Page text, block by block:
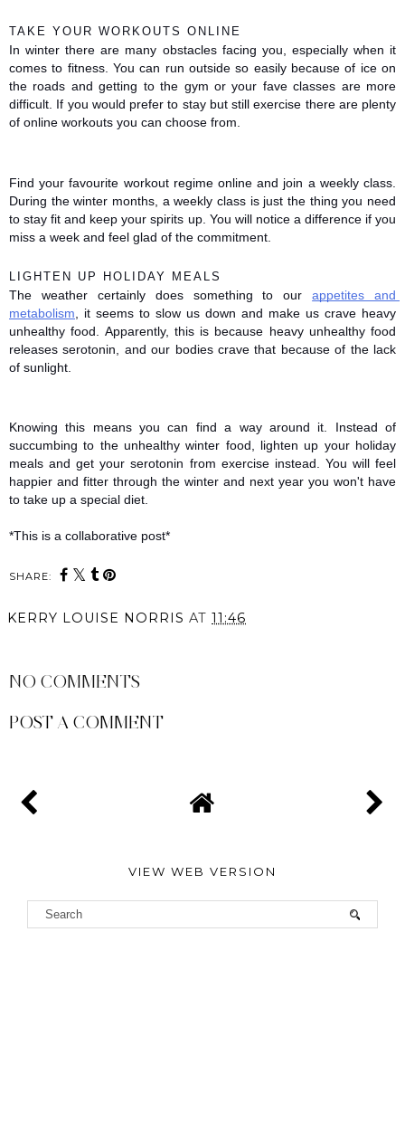
TAKE YOUR WORKOUTS ONLINE
In winter there are many obstacles facing you, especially when it
comes to fitness. You can run outside so easily because of ice on
the roads and getting to the gym or your fave classes are more
difficult. If you would prefer to stay but still exercise there are plenty
of online workouts you can choose from.
Find your favourite workout regime online and join a weekly class.
During the winter months, a weekly class is just the thing you need
to stay fit and keep your spirits up. You will notice a difference if you
miss a week and feel glad of the commitment.
LIGHTEN UP HOLIDAY MEALS
The weather certainly does something to our appetites and
metabolism , it seems to slow us down and make us crave heavy
unhealthy food. Apparently, this is because heavy unhealthy food
releases serotonin, and our bodies crave that because of the lack
of sunlight.
Knowing this means you can find a way around it. Instead of
succumbing to the unhealthy winter food, lighten up your holiday
meals and get your serotonin from exercise instead. You will feel
happier and fitter through the winter and next year you won't have
to take up a special diet.
*This is a collaborative post*
SHARE:
KERRY LOUISE NORRIS AT 11:46
NO COMMENTS
POST A COMMENT
VIEW WEB VERSION